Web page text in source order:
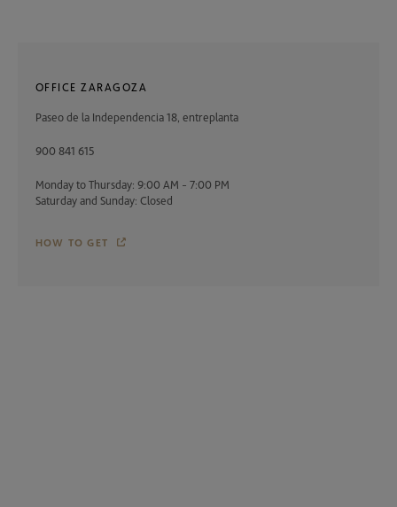
OFFICE ZARAGOZA
Paseo de la Independencia 18, entreplanta
900 841 615
Monday to Thursday: 9:00 AM - 7:00 PM
Saturday and Sunday: Closed
HOW TO GET